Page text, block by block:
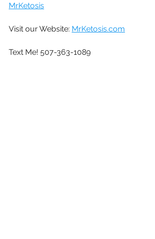
MrKetosis
Visit our Website: MrKetosis.com
Text Me! 507-363-1089